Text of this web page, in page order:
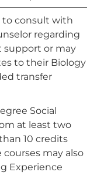
to consult with
regarding
support or may
to their Biology
transfer
Social
at least two
10 credits
may also
Experience